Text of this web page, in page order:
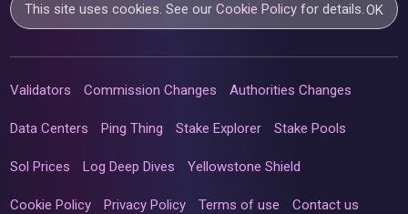
This site uses cookies. See ourCookie Policy for details.OK
Validators Commission Changes Authorities Changes
Data Centers Ping Thing Stake Explorer Stake Pools
Sol Prices Log Deep Dives Yellowstone Shield
Cookie Policy Privacy Policy Terms of use Contact us